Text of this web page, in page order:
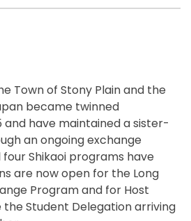
Town of Stony Plain and the
became twinned
and have maintained a sister-
an ongoing exchange
Shikaoi programs have
are now open for the Long
Program and for Host
the Student Delegation arriving